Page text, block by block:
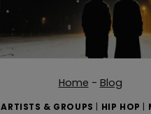
Home - Blog
ARTISTS & GROUPS HIP HOP